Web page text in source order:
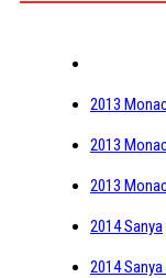
2013
2013
2013
2014 Sanya
2014 Sanya